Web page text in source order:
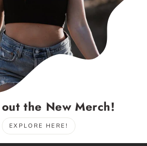
the New Merch!
EXPLORE HERE!